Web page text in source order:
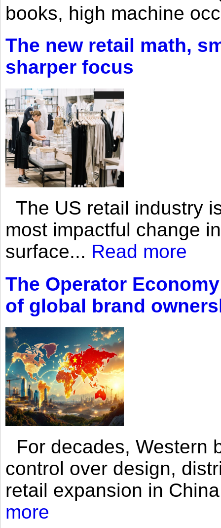
books, high machine
The new retail math,
sharper focus
The US retail industry
most impactful change
surface... Read more
The Operator
of global brand
For decades, Western
control over design,
retail expansion in
more